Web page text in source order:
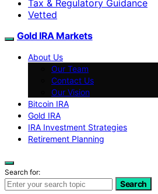
Tax & Regulatory Guidance
Vetted
Gold IRA Markets
About Us
Our Team
Contact Us
Our Vision
Bitcoin IRA
Gold IRA
IRA Investment Strategies
Retirement Planning
Search for:
Search